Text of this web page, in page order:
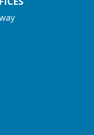
-
Branch
rhymes, songs
story time to
-